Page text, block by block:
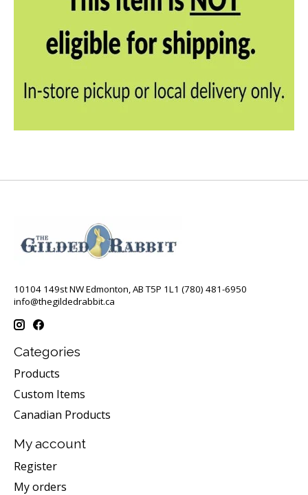
10104 149st NW Edmonton, AB T5P 1L1 (780) 481-6950
info@thegildedrabbit.ca
Categories
Products
Custom Items
Canadian Products
My account
Register
My orders